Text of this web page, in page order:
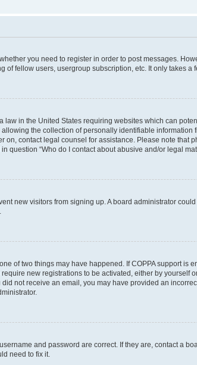
you need to register in order to post messages.
fellow users, usergroup subscription, etc. It only takes a
law in the United States requiring websites which can
the collection of personally identifiable
on, contact legal counsel for assistance. Please note
question “Who do I contact about abusive and/or legal
new visitors from signing up. A board administrator
of two things may have happened. If COPPA support
new registrations to be activated, either by
not receive an email, you may have provided an
and password are correct. If they are, contact a
need to fix it.